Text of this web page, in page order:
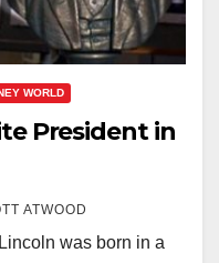
WORLD
President in
ATWOOD
was born in a